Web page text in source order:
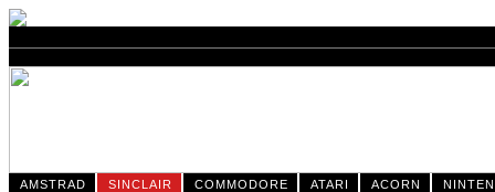
AMSTRAD SINCLAIR COMMODORE ATARI ACORN